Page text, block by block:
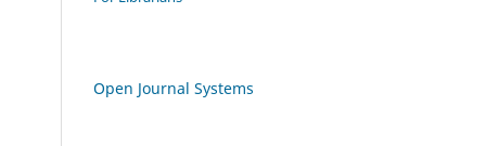
Open Journal Systems